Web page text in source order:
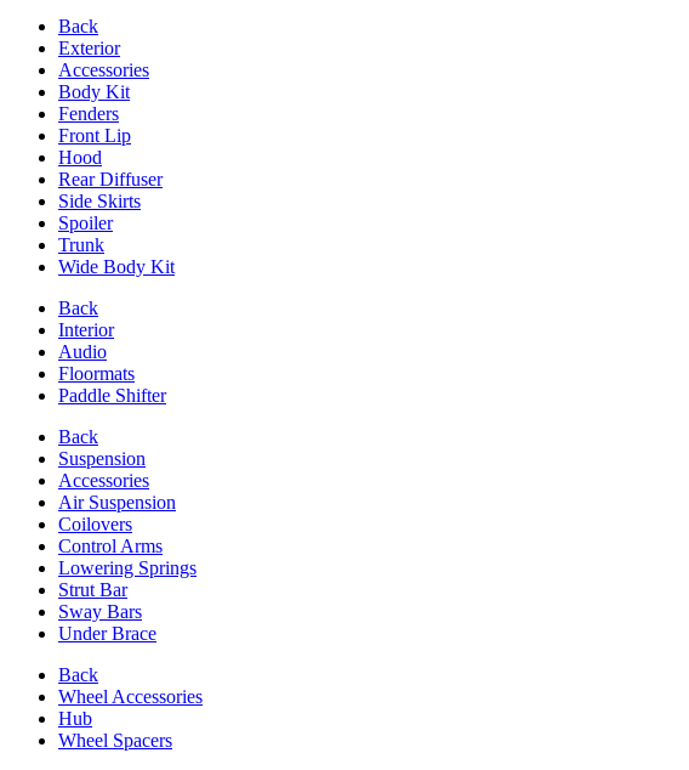
Back
Exterior
Accessories
Body Kit
Fenders
Front Lip
Hood
Rear Diffuser
Side Skirts
Spoiler
Trunk
Wide Body Kit
Back
Interior
Audio
Floormats
Paddle Shifter
Back
Suspension
Accessories
Air Suspension
Coilovers
Control Arms
Lowering Springs
Strut Bar
Sway Bars
Under Brace
Back
Wheel Accessories
Hub
Wheel Spacers